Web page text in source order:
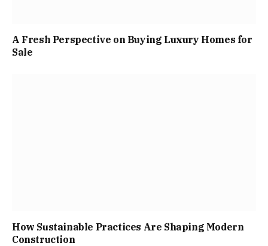
A Fresh Perspective on Buying Luxury Homes for
Sale
How Sustainable Practices Are Shaping Modern
Construction